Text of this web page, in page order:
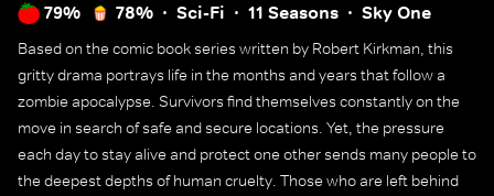
79% 78% Sci-Fi 11 Seasons Sky One
Based on the comic book series written by Robert Kirkman, this
gritty drama portrays life in the months and years that follow a
zombie apocalypse. Survivors find themselves constantly on the
move in search of safe and secure locations. Yet, the pressure
each day to stay alive and protect one other sends many people to
the deepest depths of human cruelty. Those who are left behind